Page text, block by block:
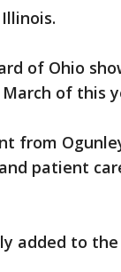
of Ohio
of this
from
patient
added to